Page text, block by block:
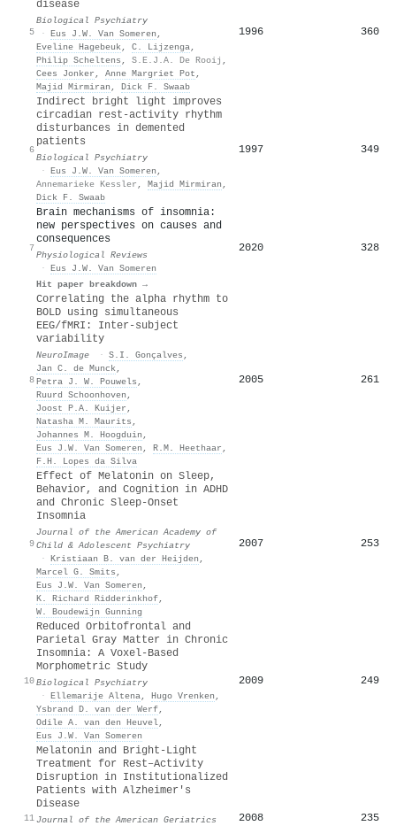
5
disease
Biological Psychiatry
· Eus J.W. Van Someren ,
Eveline Hagebeuk, C. Lijzenga,
Philip Scheltens , S.E.J.A. De Rooij ,
Cees Jonker , Anne Margriet Pot ,
Majid Mirmiran , Dick F. Swaab
1996 360
6
Indirect bright light improves
circadian rest-activity rhythm
disturbances in demented
patients
Biological Psychiatry
· Eus J.W. Van Someren ,
Annemarieke Kessler , Majid Mirmiran ,
Dick F. Swaab
1997 349
7
Brain mechanisms of insomnia:
new perspectives on causes and
consequences
Physiological Reviews
· Eus J.W. Van Someren
Hit paper breakdown →
2020 328
8
Correlating the alpha rhythm to
BOLD using simultaneous
EEG/fMRI: Inter-subject
variability
NeuroImage · S.I. Gonçalves ,
Jan C. de Munck,
Petra J. W. Pouwels ,
Ruurd Schoonhoven ,
Joost P.A. Kuijer ,
Natasha M. Maurits ,
Johannes M. Hoogduin ,
Eus J.W. Van Someren , R.M. Heethaar ,
F.H. Lopes da Silva
2005 261
9
Effect of Melatonin on Sleep,
Behavior, and Cognition in ADHD
and Chronic Sleep-Onset
Insomnia
Journal of the American Academy of
Child & Adolescent Psychiatry
· Kristiaan B. van der Heijden ,
Marcel G. Smits ,
Eus J.W. Van Someren ,
K. Richard Ridderinkhof,
W. Boudewijn Gunning
2007 253
10
Reduced Orbitofrontal and
Parietal Gray Matter in Chronic
Insomnia: A Voxel-Based
Morphometric Study
Biological Psychiatry
· Ellemarije Altena, Hugo Vrenken ,
Ysbrand D. van der Werf,
Odile A. van den Heuvel,
Eus J.W. Van Someren
2009 249
11
Melatonin and Bright‐Light
Treatment for Rest–Activity
Disruption in Institutionalized
Patients with Alzheimer's
Disease
Journal of the American Geriatrics
2008 235